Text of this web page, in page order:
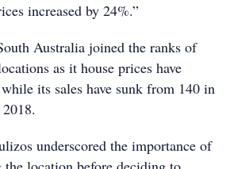
increased by 24%.”
Australia joined the ranks of
as it house prices have
its sales have sunk from 140 in
underscored the importance of